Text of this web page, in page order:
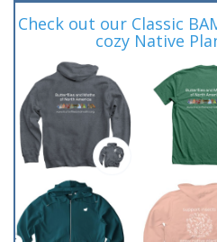
Check out our Classic
cozy Native